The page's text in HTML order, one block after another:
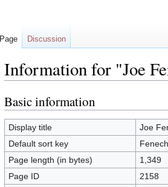
Information for "Joe
Jump
to
navigation
Jump
to
search
Basic information
Display title
Joe
Default sort key
Page length (in bytes)
1,349
Page ID
2158
Page Discussion